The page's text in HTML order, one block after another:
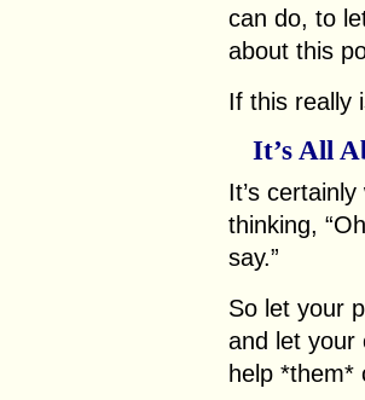
can do, to
about this
If this really
It’s All
It’s
thinking,
say.”
So let your
and let your
help *them*